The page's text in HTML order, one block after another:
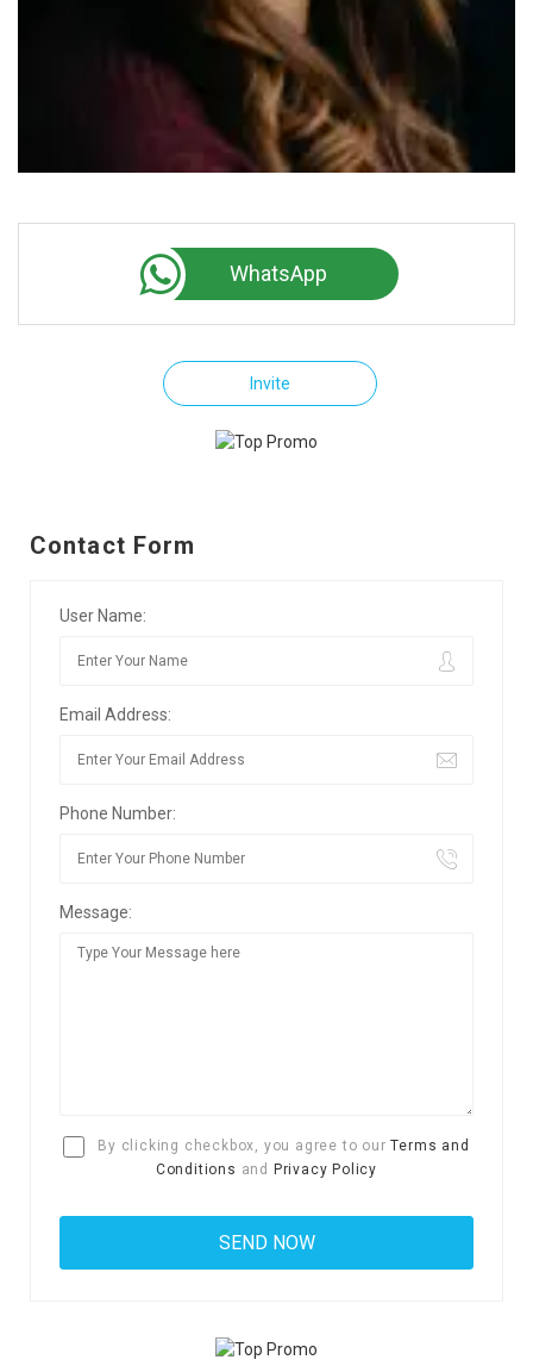
WhatsApp
Invite
Contact Form
User Name:
Email Address:
Phone Number:
Message:
By clicking checkbox, you agree to ourTerms and
Conditions and Privacy Policy